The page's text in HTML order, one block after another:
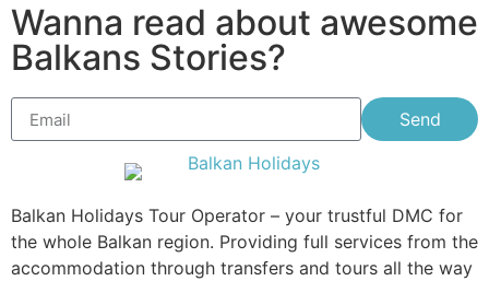
Wanna read about awesome
Balkans Stories?
Send
Balkan Holidays Tour Operator – your trustful DMC for
the whole Balkan region. Providing full services from the
accommodation through transfers and tours all the way